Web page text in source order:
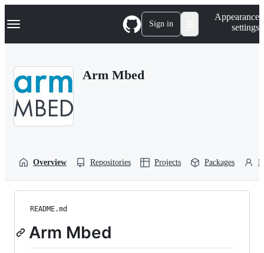
k
p
Navigation Menu Sign in
Appearance
settings
Arm Mbed
Overview Repositories Projects Packages
README.md
Arm Mbed